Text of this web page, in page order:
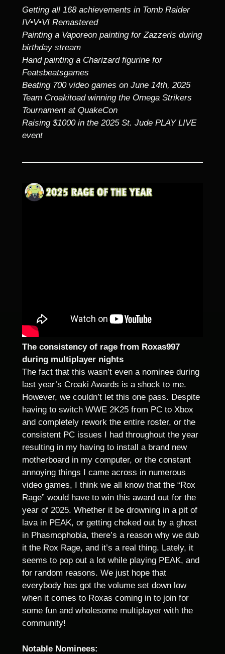
Getting all 168 achievements in Tomb Raider
IV•V•VI Remastered
Painting a Vaporeon painting for Zazzeris during
birthday stream
Hand painting a Charizard figurine for
Featsbeatsgames
Beating 700 video games on June 14th, 2025
Team Croakitoad winning the Omega Strikers
Tournament at QuakeCon
Raising $1000 in the 2025 St. Jude PLAY LIVE
event
The consistency of rage from Roxas997
during multiplayer nights
The fact that this wasn’t even a nominee during
last year’s Croaki Awards is a shock to me.
However, we couldn’t let this one pass. Despite
having to switch WWE 2K25 from PC to Xbox
and completely rework the entire roster, or the
consistent PC issues I had throughout the year
resulting in my having to install a brand new
motherboard in my computer, or the constant
annoying things I came across in numerous
video games, I think we all know that the “Rox
Rage” would have to win this award out for the
year of 2025. Whether it be drowning in a pit of
lava in PEAK, or getting choked out by a ghost
in Phasmophobia, there’s a reason why we dub
it the Rox Rage, and it’s a real thing. Lately, it
seems to pop out a lot while playing PEAK, and
for random reasons. We just hope that
everybody has got the volume set down low
when it comes to Roxas coming in to join for
some fun and wholesome multiplayer with the
community!
Notable Nominees: